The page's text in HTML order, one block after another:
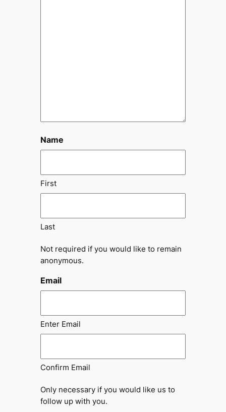
Name
First
Last
Not required if you would like to remain
anonymous.
Email
Enter Email
Confirm Email
Only necessary if you would like us to
follow up with you.